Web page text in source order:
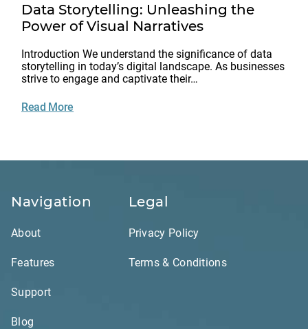
Data Storytelling: Unleashing the
Power of Visual Narratives
Introduction We understand the significance of data
storytelling in today’s digital landscape. As businesses
strive to engage and captivate their…
Read More
Navigation
About
Features
Support
Blog
Legal
Privacy Policy
Terms & Conditions